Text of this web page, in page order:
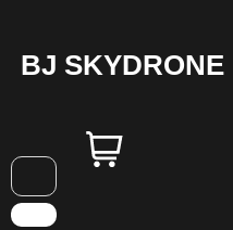
BJ SKYDRONE